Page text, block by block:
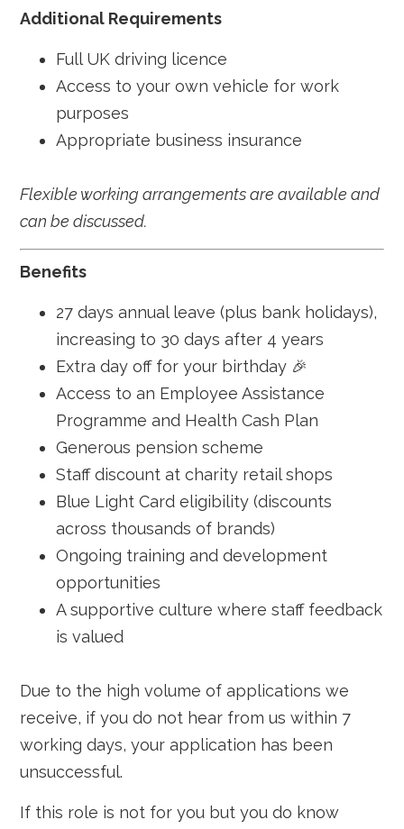
Additional Requirements
Full UK driving licence
Access to your own vehicle for work
purposes
Appropriate business insurance
Flexible working arrangements are available and
can be discussed.
Benefits
27 days annual leave (plus bank holidays),
increasing to 30 days after 4 years
Extra day off for your birthday 🎉
Access to an Employee Assistance
Programme and Health Cash Plan
Generous pension scheme
Staff discount at charity retail shops
Blue Light Card eligibility (discounts
across thousands of brands)
Ongoing training and development
opportunities
A supportive culture where staff feedback
is valued
Due to the high volume of applications we
receive, if you do not hear from us within 7
working days, your application has been
unsuccessful.
If this role is not for you but you do know